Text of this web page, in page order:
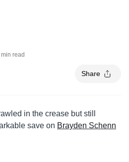
min read
Share
in the crease but still
save on Brayden Schenn